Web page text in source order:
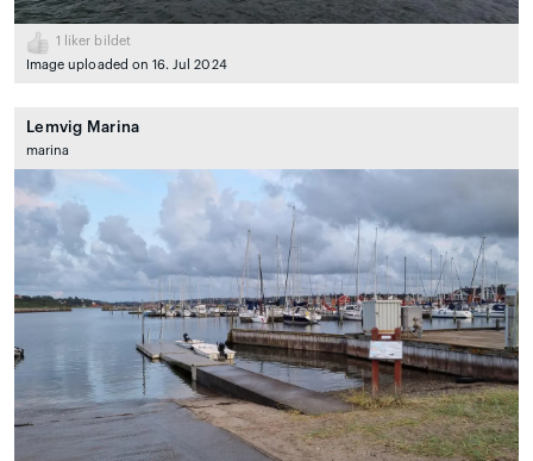
1
liker bildet
Image uploaded on 16. Jul 2024
Lemvig Marina
marina